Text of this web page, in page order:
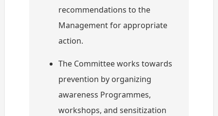
recommendations to the
Management for appropriate
action.
The Committee works towards
prevention by organizing
awareness Programmes,
workshops, and sensitization